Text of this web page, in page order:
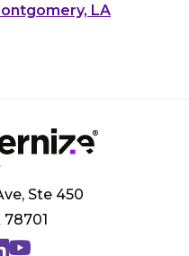
LA
Ste 450
78701